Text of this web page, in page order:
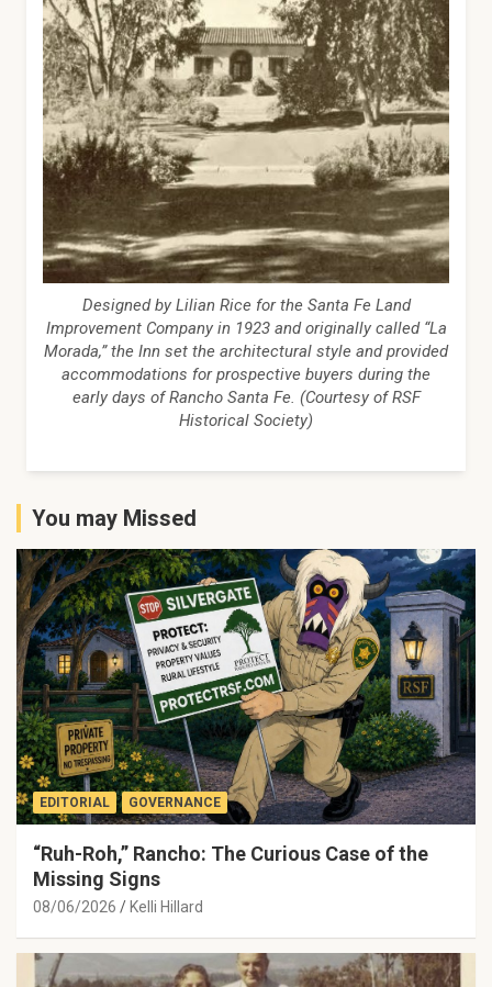
Designed by Lilian Rice for the Santa Fe Land
Improvement Company in 1923 and originally called “La
Morada,” the Inn set the architectural style and provided
accommodations for prospective buyers during the
early days of Rancho Santa Fe. (Courtesy of RSF
Historical Society)
You may Missed
EDITORIAL GOVERNANCE
“Ruh-Roh,” Rancho: The Curious Case of the
Missing Signs
08/06/2026 Kelli Hillard